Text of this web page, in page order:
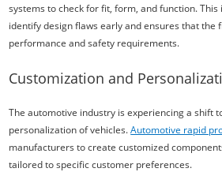
systems to check for fit, form, and function.
identify design flaws early and ensures that the
performance and safety requirements.
Customization and
The automotive industry is experiencing a shift
personalization of vehicles.Automotive rapid
manufacturers to create customized
tailored to specific customer preferences.